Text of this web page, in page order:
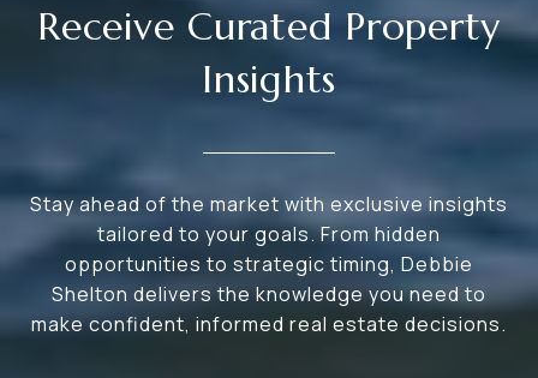
Receive Curated Property
Insights
Stay ahead of the market with exclusive insights
tailored to your goals. From hidden
opportunities to strategic timing, Debbie
Shelton delivers the knowledge you need to
make confident, informed real estate decisions.